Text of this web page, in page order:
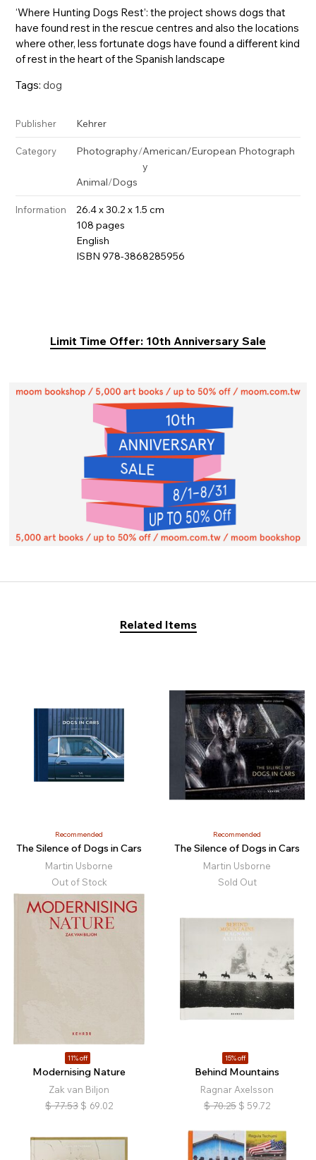
‘Where Hunting Dogs Rest’: the project shows dogs that
have found rest in the rescue centres and also the locations
where other, less fortunate dogs have found a different kind
of rest in the heart of the Spanish landscape
Tags: dog
Publisher Kehrer
Category Photography/American/European Photograph
y
Animal/Dogs
Information
26.4 x 30.2 x 1.5 cm
108 pages
English
ISBN 978-3868285956
Limit Time Offer: 10th Anniversary Sale
Related Items
Recommended
The Silence of Dogs in Cars
Martin Usborne
Out of Stock
Recommended
The Silence of Dogs in Cars
Martin Usborne
Sold Out
11% off
Modernising Nature
Zak van Biljon
$ 77.53 $ 69.02
15% off
Behind Mountains
Ragnar Axelsson
$ 70.25 $ 59.72